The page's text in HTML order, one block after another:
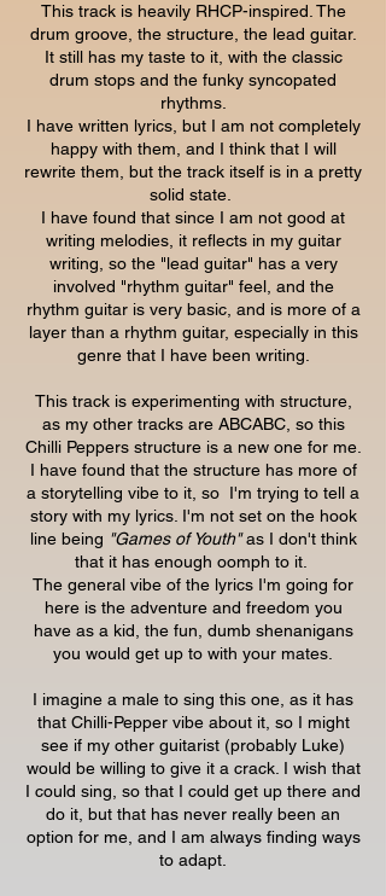
This track is heavily RHCP-inspired. The
drum groove, the structure, the lead guitar.
It still has my taste to it, with the classic
drum stops and the funky syncopated
rhythms.
I have written lyrics, but I am not completely
happy with them, and I think that I will
rewrite them, but the track itself is in a pretty
solid state.
I have found that since I am not good at
writing melodies, it reflects in my guitar
writing, so the "lead guitar" has a very
involved "rhythm guitar" feel, and the
rhythm guitar is very basic, and is more of a
layer than a rhythm guitar, especially in this
genre that I have been writing.
This track is experimenting with structure,
as my other tracks are ABCABC, so this
Chilli Peppers structure is a new one for me.
I have found that the structure has more of
a storytelling vibe to it, so I'm trying to tell a
story with my lyrics. I'm not set on the hook
line being "Games of Youth"as I don't think
that it has enough oomph to it.
The general vibe of the lyrics I'm going for
here is the adventure and freedom you
have as a kid, the fun, dumb shenanigans
you would get up to with your mates.
I imagine a male to sing this one, as it has
that Chilli-Pepper vibe about it, so I might
see if my other guitarist (probably Luke)
would be willing to give it a crack. I wish that
I could sing, so that I could get up there and
do it, but that has never really been an
option for me, and I am always finding ways
to adapt.